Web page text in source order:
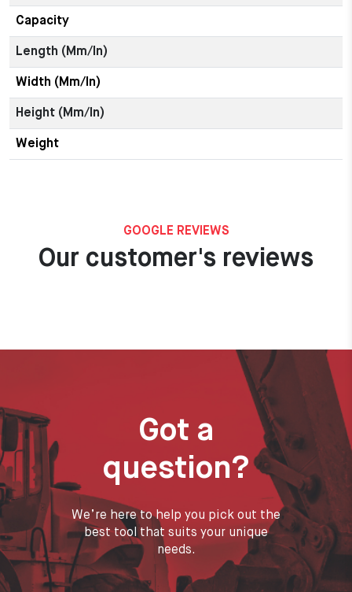
Capacity
Length (mm/in)
Width (mm/in)
Height (mm/in)
Weight
GOOGLE REVIEWS
Our customer's reviews
Got a
question?
We’re here to help you pick out the
best tool that suits your unique
needs.